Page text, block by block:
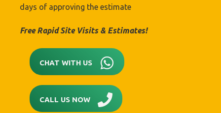
days of approving the estimate
Free Rapid Site Visits & Estimates!
CHAT WITH US
CALL US NOW